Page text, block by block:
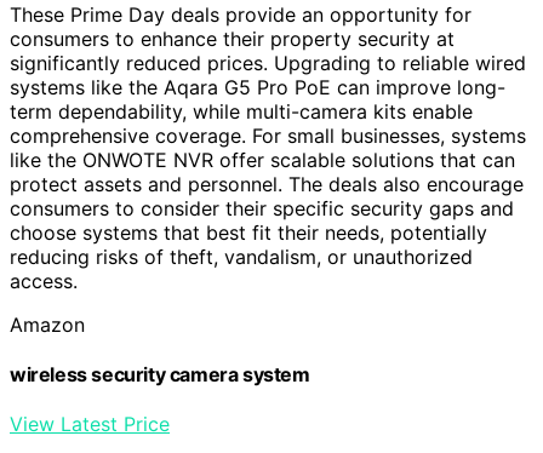
These Prime Day deals provide an opportunity for
consumers to enhance their property security at
significantly reduced prices. Upgrading to reliable wired
systems like the Aqara G5 Pro PoE can improve long-
term dependability, while multi-camera kits enable
comprehensive coverage. For small businesses, systems
like the ONWOTE NVR offer scalable solutions that can
protect assets and personnel. The deals also encourage
consumers to consider their specific security gaps and
choose systems that best fit their needs, potentially
reducing risks of theft, vandalism, or unauthorized
access.
Amazon
wireless security camera system
View Latest Price